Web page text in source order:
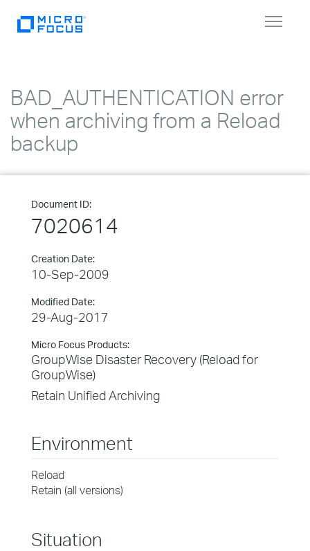
Toggle
BAD_AUTHENTICATION error
when archiving from a Reload
backup
Document ID:
7020614
Creation Date:
10-Sep-2009
Modified Date:
29-Aug-2017
Micro Focus Products:
GroupWise Disaster Recovery (Reload for
GroupWise)
Retain Unified Archiving
Environment
Reload
Retain (all versions)
Situation